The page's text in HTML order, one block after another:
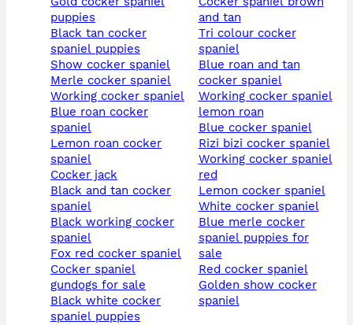
puppies
black tan cocker
spaniel puppies
show cocker spaniel
merle cocker spaniel
working cocker spaniel
blue roan cocker
spaniel
lemon roan cocker
spaniel
cocker jack
black and tan cocker
spaniel
black working cocker
spaniel
fox red cocker spaniel
cocker spaniel
gundogs for sale
black white cocker
spaniel puppies
and tan
tri colour cocker
spaniel
blue roan and tan
cocker spaniel
working cocker spaniel
lemon roan
blue cocker spaniel
rizi bizi cocker spaniel
working cocker spaniel
red
lemon cocker spaniel
white cocker spaniel
blue merle cocker
spaniel puppies for
sale
red cocker spaniel
golden show cocker
spaniel